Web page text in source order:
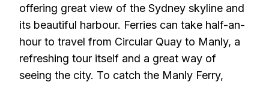
offering great view of the Sydney skyline and
its beautiful harbour. Ferries can take half-an-
hour to travel from Circular Quay to Manly, a
refreshing tour itself and a great way of
seeing the city. To catch the Manly Ferry,